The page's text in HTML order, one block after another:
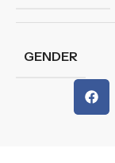
GENDER